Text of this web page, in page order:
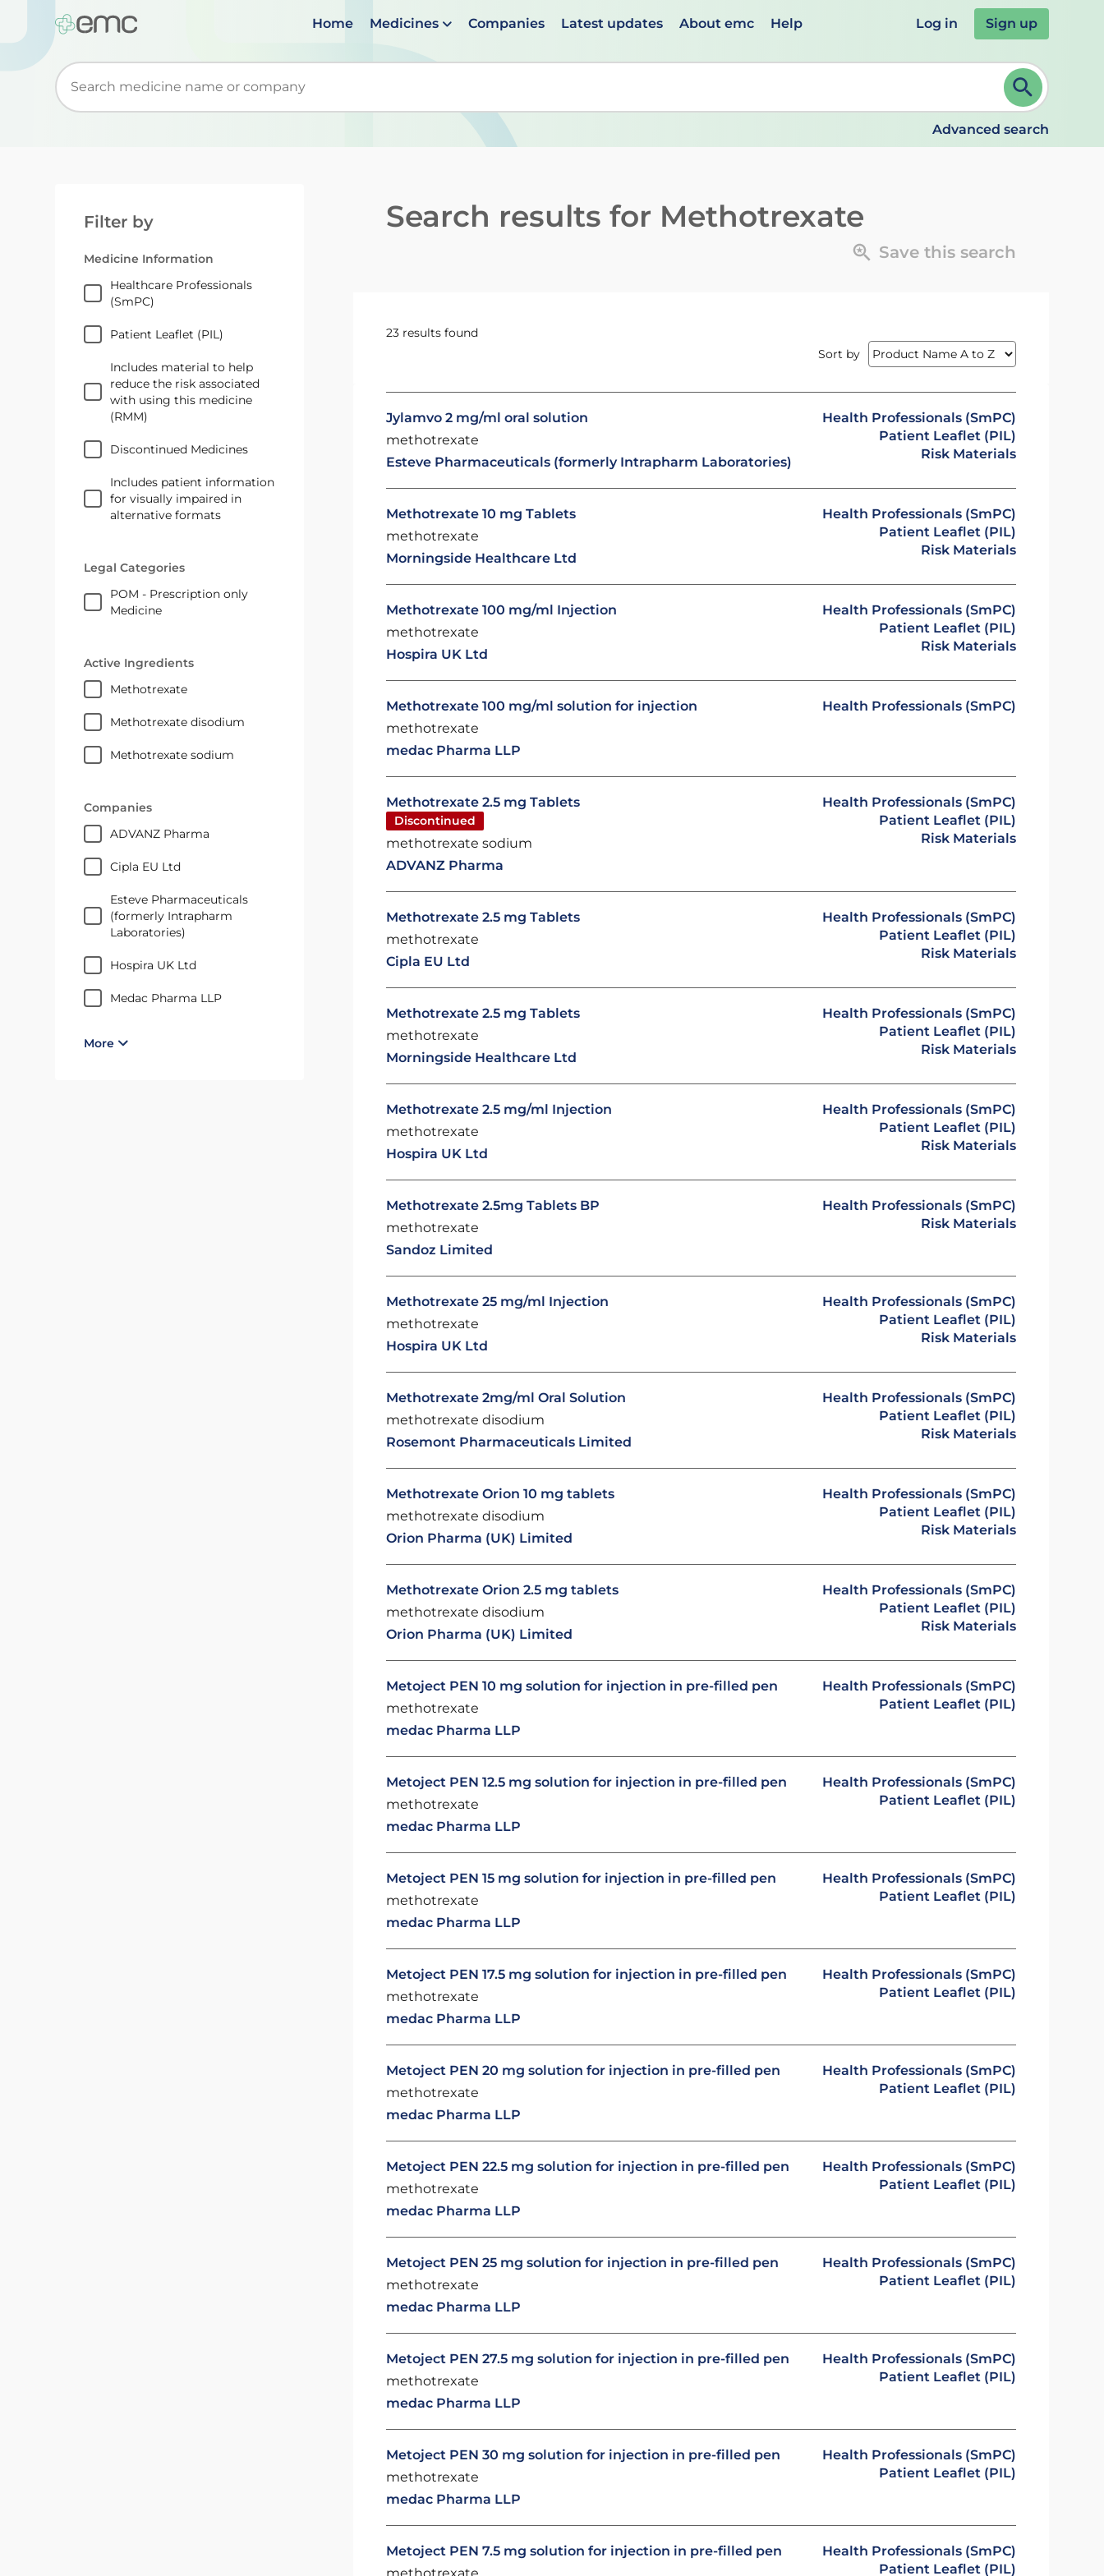
Home Medicines Companies Latest updates About emc Help Log in Sign up
Start typing to retrieve search suggestions. When suggestions are available use up and down arrows to review and ENTER to select. Continue typing to refine.
Advanced search
Filter by
Medicine Information
Healthcare Professionals
(SmPC)
Patient Leaflet (PIL)
Includes material to help
reduce the risk associated
with using this medicine
(RMM)
Discontinued Medicines
Includes patient information
for visually impaired in
alternative formats
Legal Categories
POM - Prescription only
Medicine
Active Ingredients
methotrexate
methotrexate disodium
methotrexate sodium
Companies
ADVANZ Pharma
Cipla EU Ltd
Esteve Pharmaceuticals
(formerly Intrapharm
Laboratories)
Hospira UK Ltd
medac Pharma LLP
More
Search results for Methotrexate
Save this search
23 results found
Sort by
Jylamvo 2 mg/ml oral solution
methotrexate
Esteve Pharmaceuticals (formerly Intrapharm Laboratories)
Health Professionals (SmPC)
Patient Leaflet (PIL)
Risk Materials
Methotrexate 10 mg Tablets
methotrexate
Morningside Healthcare Ltd
Health Professionals (SmPC)
Patient Leaflet (PIL)
Risk Materials
Methotrexate 100 mg/ml Injection
methotrexate
Hospira UK Ltd
Health Professionals (SmPC)
Patient Leaflet (PIL)
Risk Materials
Methotrexate 100 mg/ml solution for injection
methotrexate
medac Pharma LLP
Health Professionals (SmPC)
Methotrexate 2.5 mg Tablets
Discontinued
methotrexate sodium
ADVANZ Pharma
Health Professionals (SmPC)
Patient Leaflet (PIL)
Risk Materials
Methotrexate 2.5 mg Tablets
methotrexate
Cipla EU Ltd
Health Professionals (SmPC)
Patient Leaflet (PIL)
Risk Materials
Methotrexate 2.5 mg Tablets
methotrexate
Morningside Healthcare Ltd
Health Professionals (SmPC)
Patient Leaflet (PIL)
Risk Materials
Methotrexate 2.5 mg/ml Injection
methotrexate
Hospira UK Ltd
Health Professionals (SmPC)
Patient Leaflet (PIL)
Risk Materials
Methotrexate 2.5mg Tablets BP
methotrexate
Sandoz Limited
Health Professionals (SmPC)
Risk Materials
Methotrexate 25 mg/ml Injection
methotrexate
Hospira UK Ltd
Health Professionals (SmPC)
Patient Leaflet (PIL)
Risk Materials
Methotrexate 2mg/ml Oral Solution
methotrexate disodium
Rosemont Pharmaceuticals Limited
Health Professionals (SmPC)
Patient Leaflet (PIL)
Risk Materials
Methotrexate Orion 10 mg tablets
methotrexate disodium
Orion Pharma (UK) Limited
Health Professionals (SmPC)
Patient Leaflet (PIL)
Risk Materials
Methotrexate Orion 2.5 mg tablets
methotrexate disodium
Orion Pharma (UK) Limited
Health Professionals (SmPC)
Patient Leaflet (PIL)
Risk Materials
Metoject PEN 10 mg solution for injection in pre-filled pen
methotrexate
medac Pharma LLP
Health Professionals (SmPC)
Patient Leaflet (PIL)
Metoject PEN 12.5 mg solution for injection in pre-filled pen
methotrexate
medac Pharma LLP
Health Professionals (SmPC)
Patient Leaflet (PIL)
Metoject PEN 15 mg solution for injection in pre-filled pen
methotrexate
medac Pharma LLP
Health Professionals (SmPC)
Patient Leaflet (PIL)
Metoject PEN 17.5 mg solution for injection in pre-filled pen
methotrexate
medac Pharma LLP
Health Professionals (SmPC)
Patient Leaflet (PIL)
Metoject PEN 20 mg solution for injection in pre-filled pen
methotrexate
medac Pharma LLP
Health Professionals (SmPC)
Patient Leaflet (PIL)
Metoject PEN 22.5 mg solution for injection in pre-filled pen
methotrexate
medac Pharma LLP
Health Professionals (SmPC)
Patient Leaflet (PIL)
Metoject PEN 25 mg solution for injection in pre-filled pen
methotrexate
medac Pharma LLP
Health Professionals (SmPC)
Patient Leaflet (PIL)
Metoject PEN 27.5 mg solution for injection in pre-filled pen
methotrexate
medac Pharma LLP
Health Professionals (SmPC)
Patient Leaflet (PIL)
Metoject PEN 30 mg solution for injection in pre-filled pen
methotrexate
medac Pharma LLP
Health Professionals (SmPC)
Patient Leaflet (PIL)
Metoject PEN 7.5 mg solution for injection in pre-filled pen
Health Professionals (SmPC)
Patient Leaflet (PIL)